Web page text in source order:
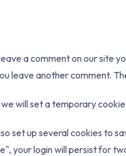
a comment on our site
leave another comment.
will set a temporary
set up several cookies to
your login will persist for